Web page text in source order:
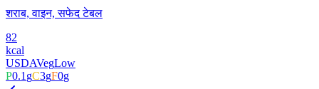
शराब, वाइन, सफेद टेबल
82
kcal
USDAVegLow
P0.1gC3gF0g